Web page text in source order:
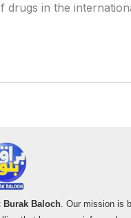
drugs in the
Burak Baloch. Our mission is